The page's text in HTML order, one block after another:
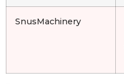
SnusMachinery